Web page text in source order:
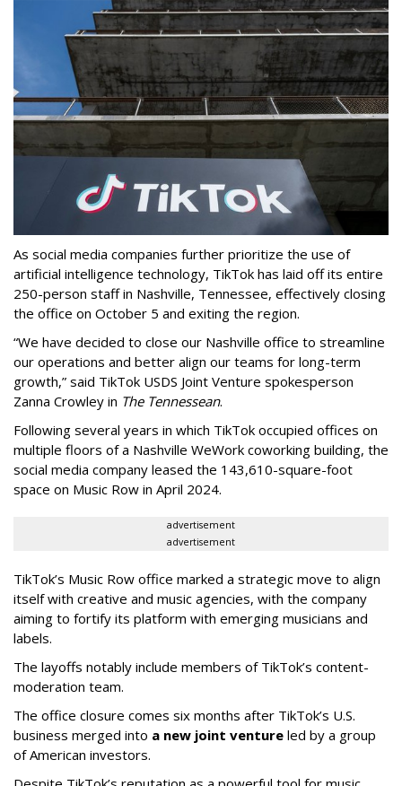
As social media companies further prioritize the use of
artificial intelligence technology, TikTok has laid off its entire
250-person staff in Nashville, Tennessee, effectively closing
the office on October 5 and exiting the region.
“We have decided to close our Nashville office to streamline
our operations and better align our teams for long-term
growth,” said TikTok USDS Joint Venture spokesperson
Zanna Crowley in The Tennessean.
Following several years in which TikTok occupied offices on
multiple floors of a Nashville WeWork coworking building, the
social media company leased the 143,610-square-foot
space on Music Row in April 2024.
advertisement
advertisement
TikTok’s Music Row office marked a strategic move to align
itself with creative and music agencies, with the company
aiming to fortify its platform with emerging musicians and
labels.
The layoffs notably include members of TikTok’s content-
moderation team.
The office closure comes six months after TikTok’s U.S.
business merged into a new joint venture led by a group
of American investors.